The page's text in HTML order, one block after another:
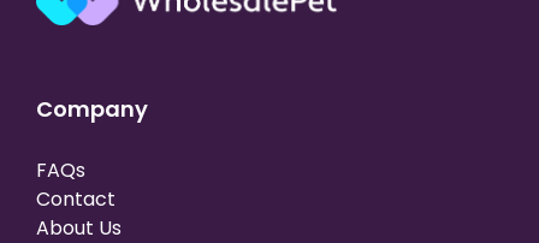
Company
FAQs
Contact
About Us